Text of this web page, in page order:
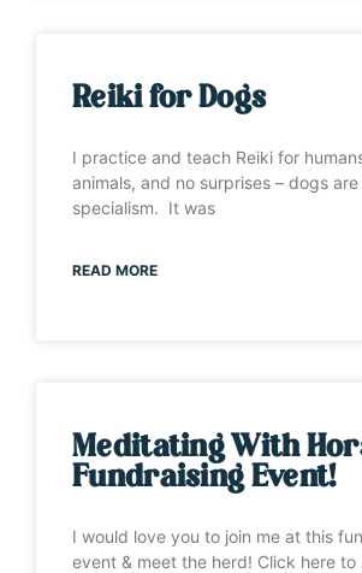
Reiki for Dogs
I practice and teach Reiki for
animals, and no surprises – dogs are
specialism. It was
READ MORE
Meditating With
Fundraising Event!
I would love you to join me at this
event & meet the herd! Click here to